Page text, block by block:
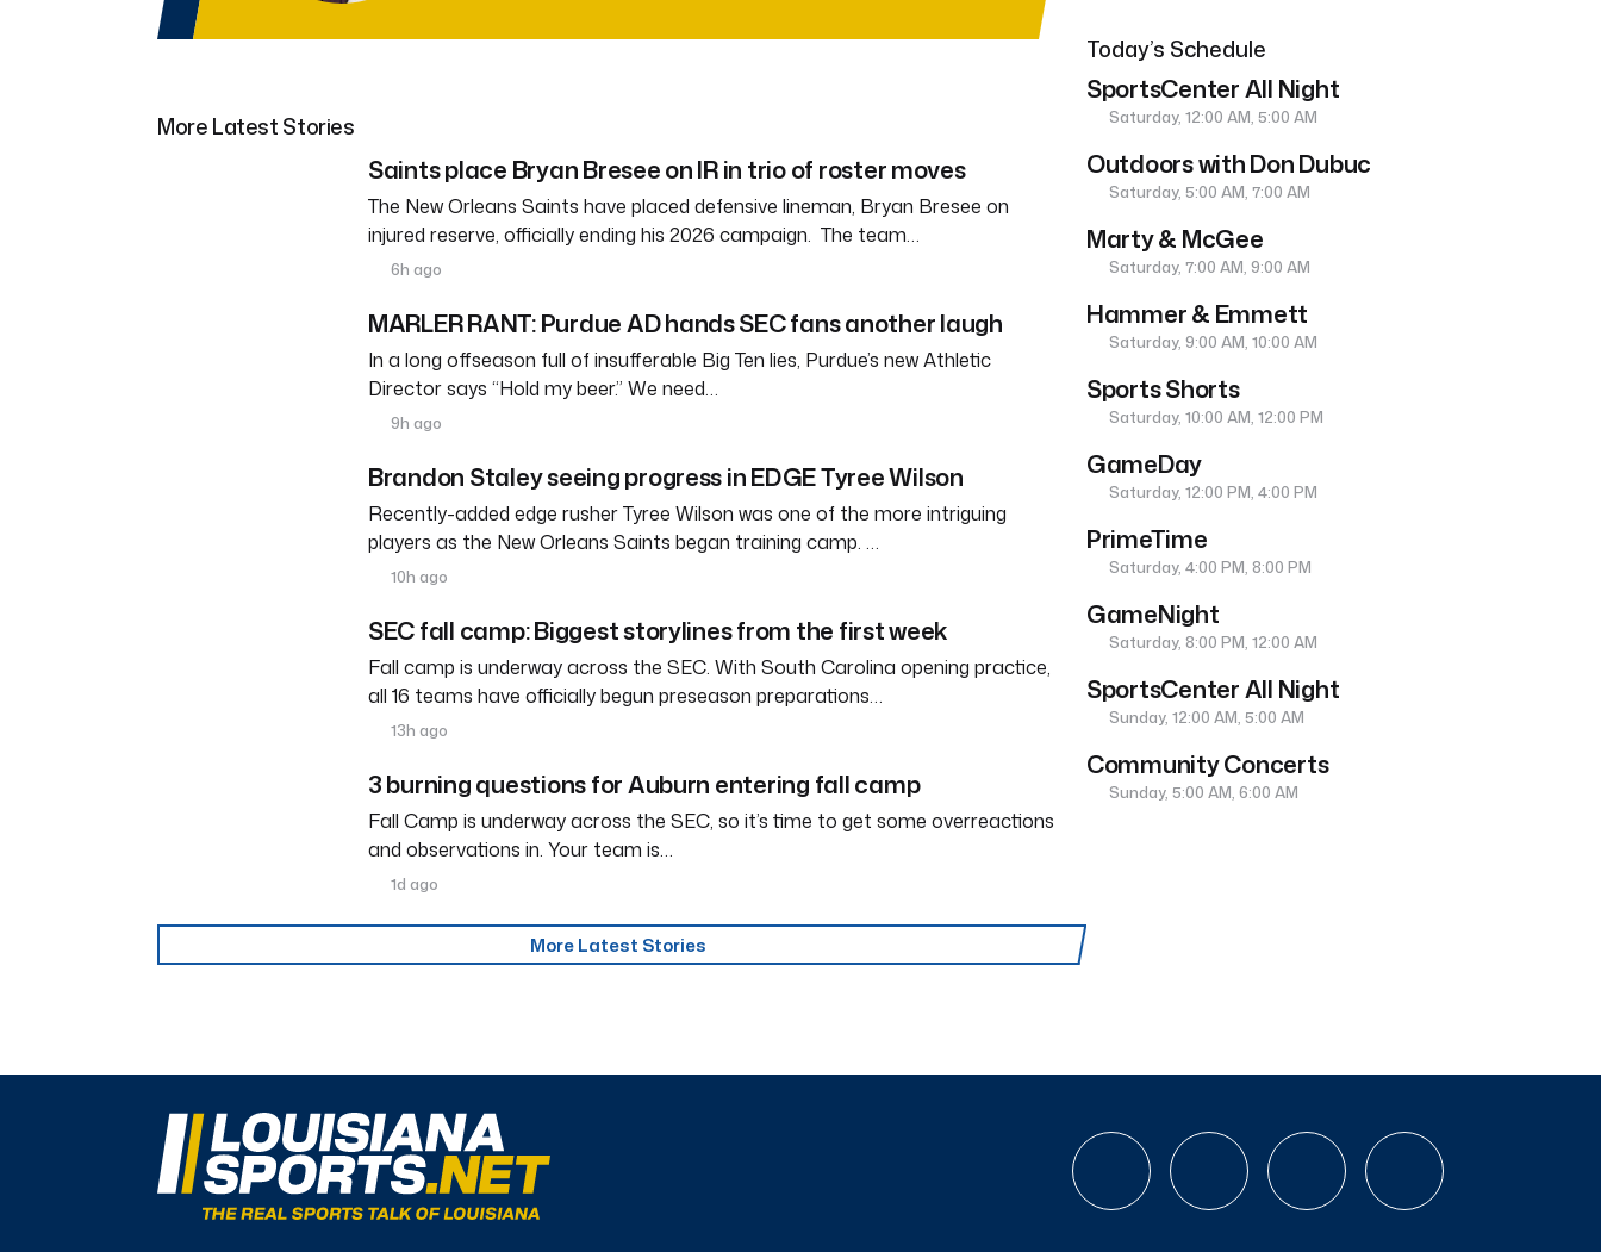
More Latest Stories
Saints place Bryan Bresee on IR in trio of roster moves
The New Orleans Saints have placed defensive lineman, Bryan Bresee on
injured reserve, officially ending his 2026 campaign. The team…
6h ago
MARLER RANT: Purdue AD hands SEC fans another laugh
In a long offseason full of insufferable Big Ten lies, Purdue’s new Athletic
Director says “Hold my beer.” We need…
9h ago
Brandon Staley seeing progress in EDGE Tyree Wilson
Recently-added edge rusher Tyree Wilson was one of the more intriguing
players as the New Orleans Saints began training camp. …
10h ago
SEC fall camp: Biggest storylines from the first week
Fall camp is underway across the SEC. With South Carolina opening practice,
all 16 teams have officially begun preseason preparations…
13h ago
3 burning questions for Auburn entering fall camp
Fall Camp is underway across the SEC, so it’s time to get some overreactions
and observations in. Your team is…
1d ago
More Latest Stories
Today’s Schedule
SportsCenter All Night
Saturday, 12:00 AM, 5:00 AM
Outdoors with Don Dubuc
Saturday, 5:00 AM, 7:00 AM
Marty & McGee
Saturday, 7:00 AM, 9:00 AM
Hammer & Emmett
Saturday, 9:00 AM, 10:00 AM
Sports Shorts
Saturday, 10:00 AM, 12:00 PM
GameDay
Saturday, 12:00 PM, 4:00 PM
PrimeTime
Saturday, 4:00 PM, 8:00 PM
GameNight
Saturday, 8:00 PM, 12:00 AM
SportsCenter All Night
Sunday, 12:00 AM, 5:00 AM
Community Concerts
Sunday, 5:00 AM, 6:00 AM